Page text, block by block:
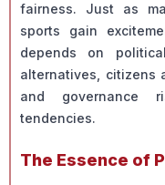
fairness. Just as
sports gain
depends on
alternatives, citizens
and governance
tendencies.
The Essence of